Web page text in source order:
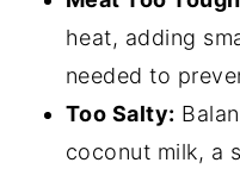
heat, adding
needed to
Too Salty:
coconut milk, a